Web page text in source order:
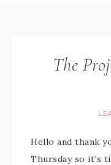
The
Hello and thank
Thursday so it’s